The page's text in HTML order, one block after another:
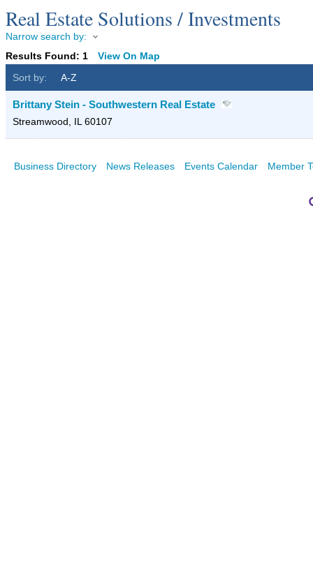
Real Estate Solutions / Investments
Narrow search by:
Results Found: 1
View On Map
Sort by:
A-Z
Brittany Stein - Southwestern Real Estate
Streamwood, IL 60107
Business Directory News Releases Events Calendar Member